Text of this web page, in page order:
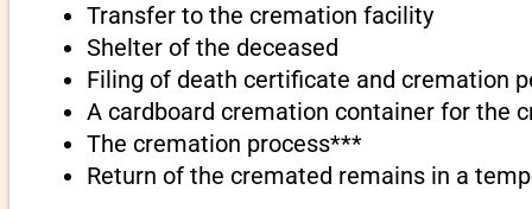
Transfer to the cremation facility
Shelter of the deceased
Filing of death certificate and cremation
A cardboard cremation container for the
The cremation process***
Return of the cremated remains in a